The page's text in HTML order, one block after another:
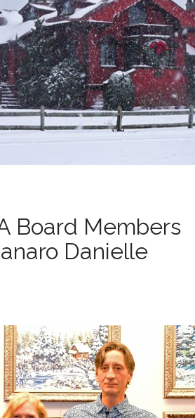
Board Members
Danielle